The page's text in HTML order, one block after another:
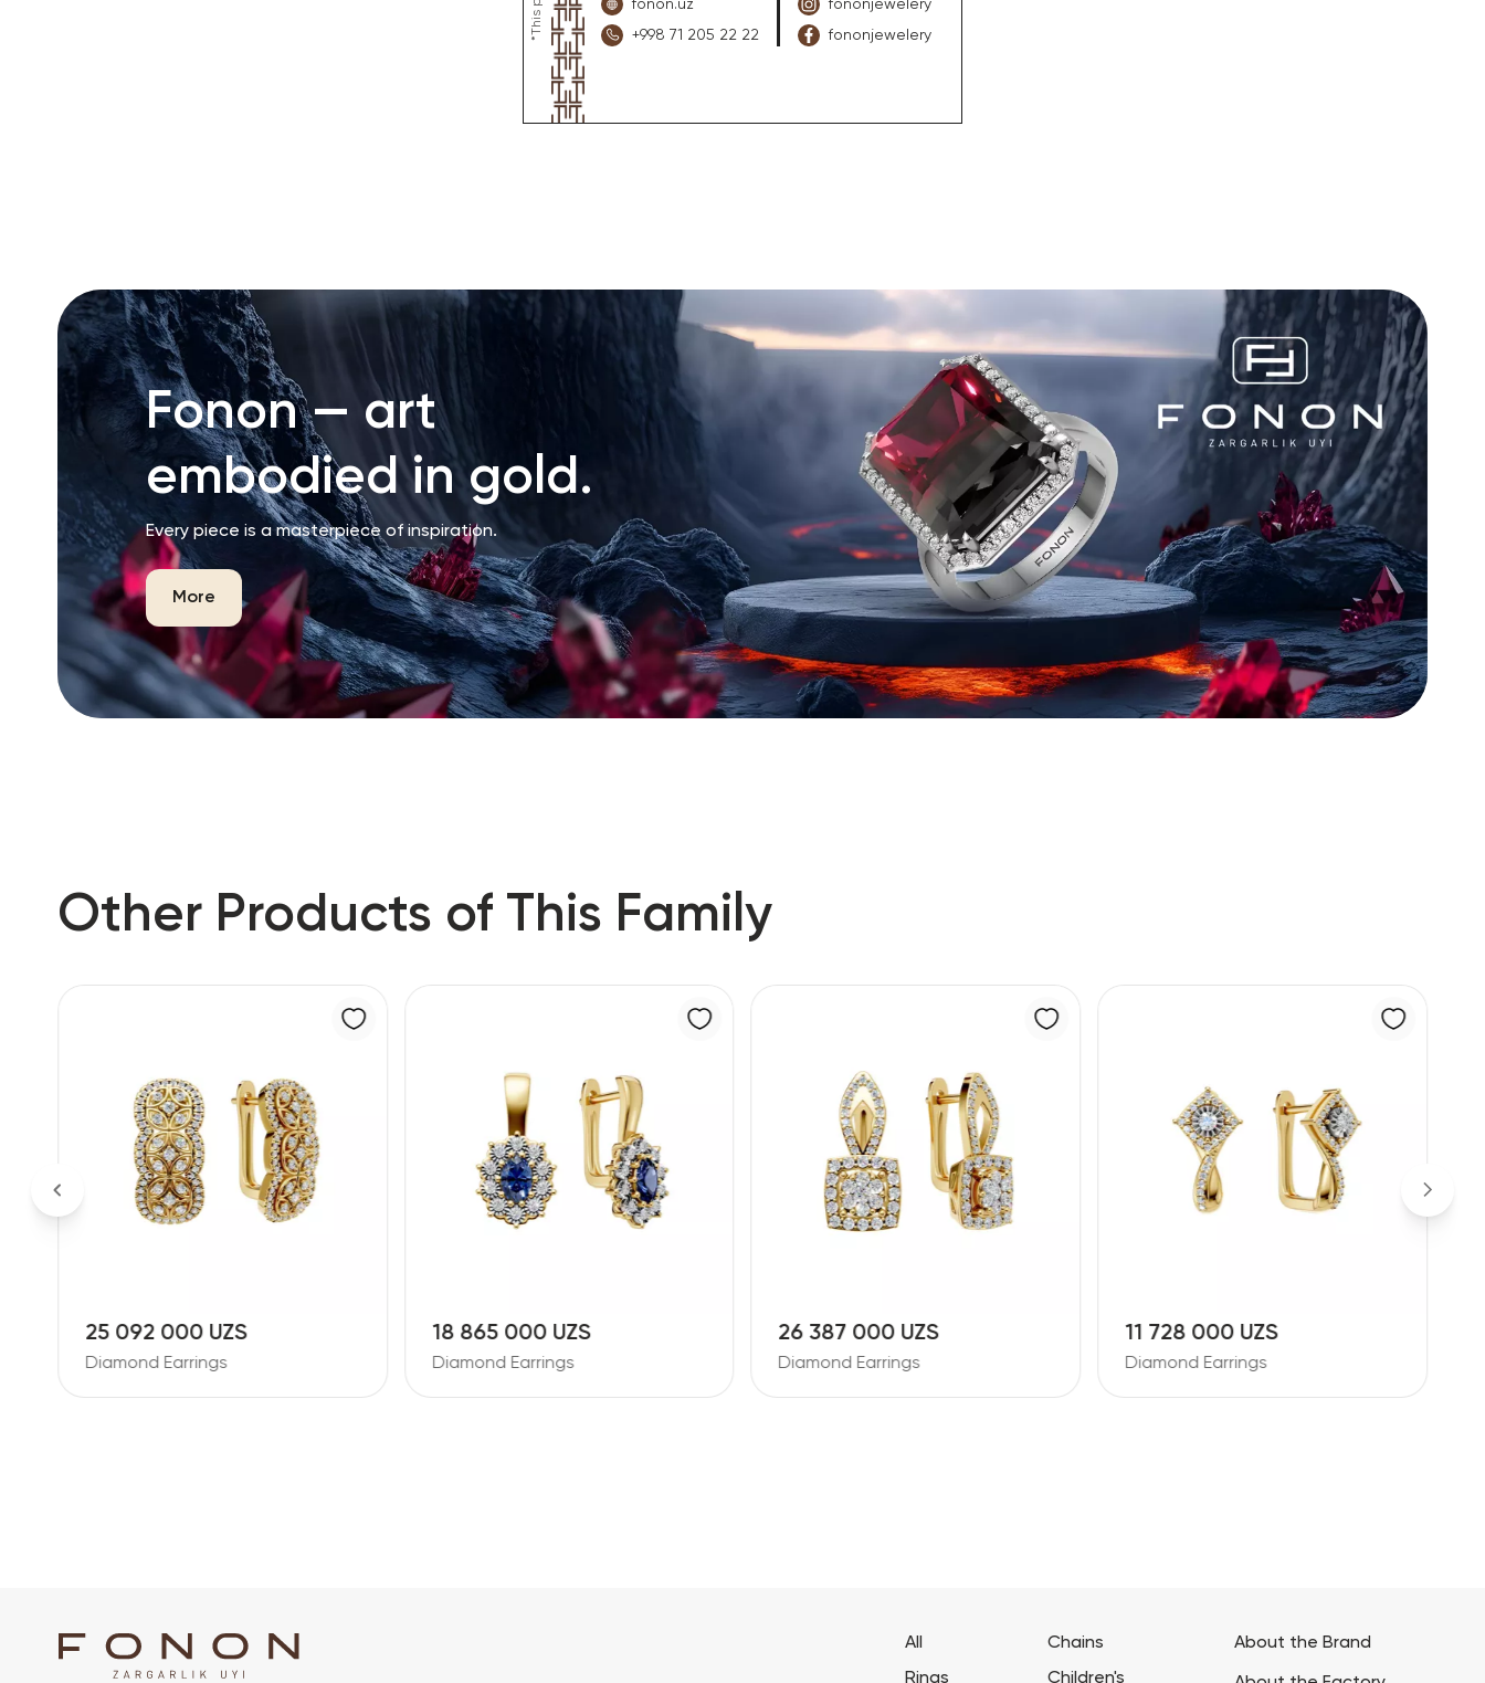
fonon.uz
+998 71 205 22 22
fononjewelery
fononjewelery
Fonon — art
embodied in gold.
Every piece is a masterpiece of inspiration.
More
Other Products of This Family
25 092 000 UZS
Diamond Earrings
18 865 000 UZS
Diamond Earrings
26 387 000 UZS
Diamond Earrings
11 728 000 UZS
Diamond Earrings
All
Rings
Chains
Children's
About the Brand